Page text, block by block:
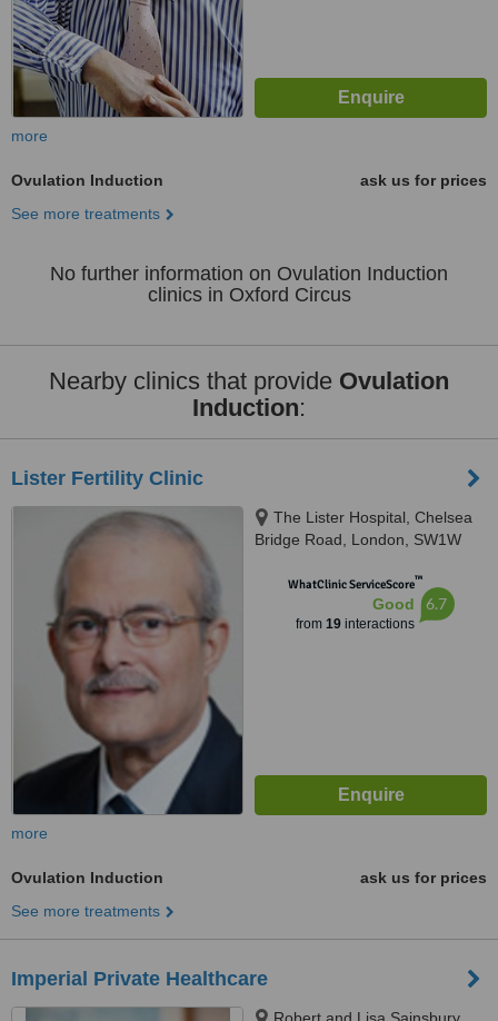
more
Ovulation Induction
ask us for prices
See more treatments
No further information on Ovulation Induction
clinics in Oxford Circus
Nearby clinics that provide Ovulation
Induction:
Lister Fertility Clinic
The Lister Hospital, Chelsea
Bridge Road, London, SW1W
WhatClinic ServiceScore™
Good
from 19interactions
6.7
more
Ovulation Induction
ask us for prices
See more treatments
Imperial Private Healthcare